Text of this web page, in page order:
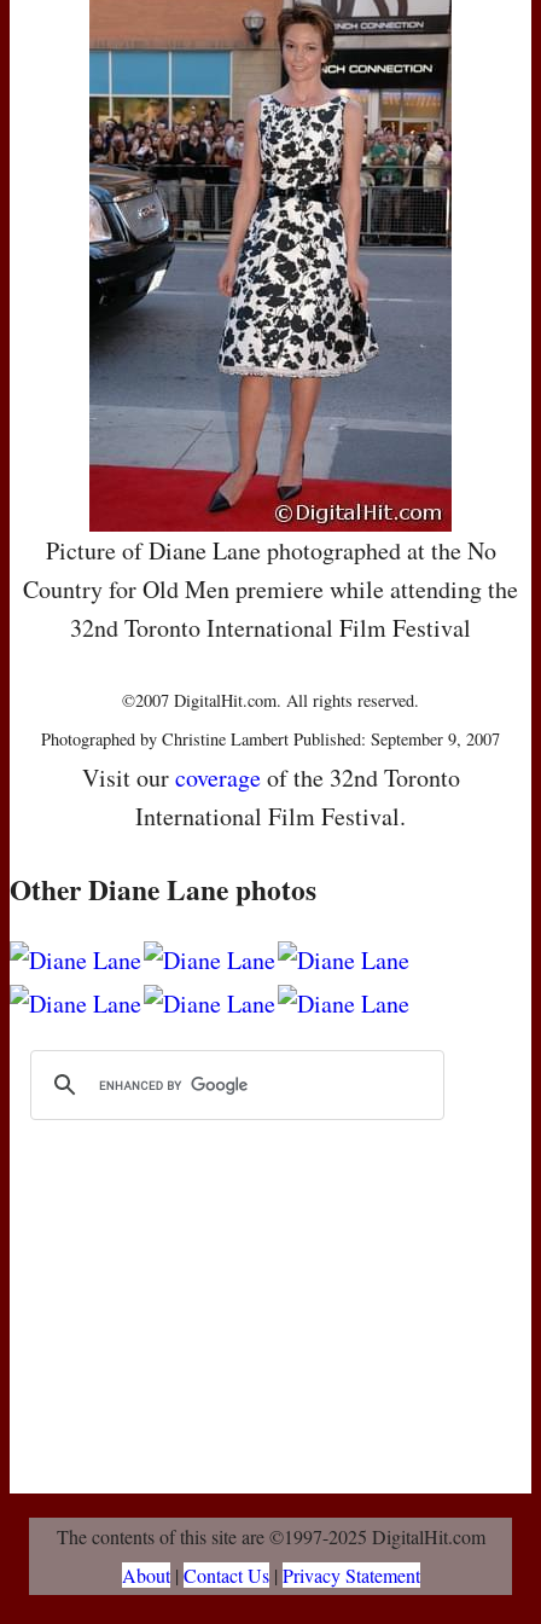
Picture of Diane Lane photographed at the No
Country for Old Men premiere while attending the
32nd Toronto International Film Festival
©2007 DigitalHit.com. All rights reserved.
Photographed by Christine Lambert Published: September 9, 2007
Visit ourcoverageof the 32nd Toronto
International Film Festival.
Other Diane Lane photos
The contents of this site are ©1997-2025 DigitalHit.com
About| Contact Us| Privacy Statement